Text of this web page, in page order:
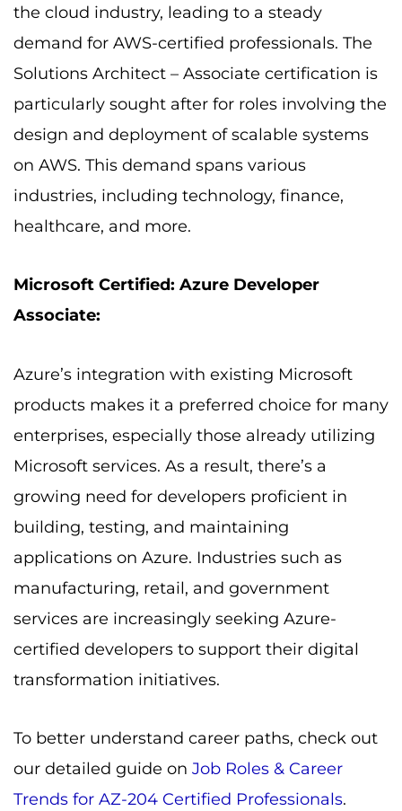
the cloud industry, leading to a steady
demand for AWS-certified professionals. The
Solutions Architect – Associate certification is
particularly sought after for roles involving the
design and deployment of scalable systems
on AWS. This demand spans various
industries, including technology, finance,
healthcare, and more.
Microsoft Certified: Azure Developer
Associate:
Azure’s integration with existing Microsoft
products makes it a preferred choice for many
enterprises, especially those already utilizing
Microsoft services. As a result, there’s a
growing need for developers proficient in
building, testing, and maintaining
applications on Azure. Industries such as
manufacturing, retail, and government
services are increasingly seeking Azure-
certified developers to support their digital
transformation initiatives.
To better understand career paths, check out
our detailed guide on Job Roles & Career
Trends for AZ-204 Certified Professionals.